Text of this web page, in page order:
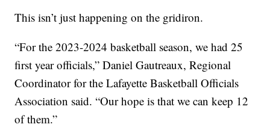
This isn’t just happening on the gridiron.
“For the 2023-2024 basketball season, we had 25
first year officials,” Daniel Gautreaux, Regional
Coordinator for the Lafayette Basketball Officials
Association said. “Our hope is that we can keep 12
of them.”